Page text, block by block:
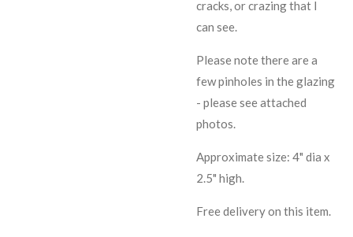
cracks, or crazing that I
can see.
Please note there are a
few pinholes in the glazing
- please see attached
photos.
Approximate size: 4" dia x
2.5" high.
Free delivery on this item.